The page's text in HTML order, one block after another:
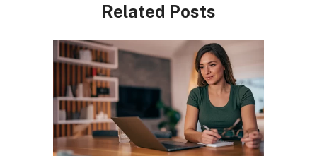
Related Posts